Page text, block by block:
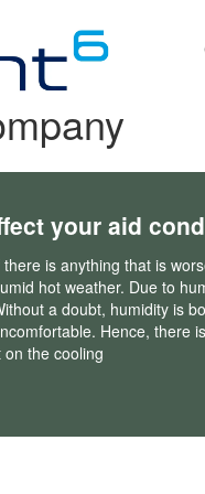
your aid
there is anything that is
hot weather. Due to
a doubt, humidity is
Hence, there
the cooling